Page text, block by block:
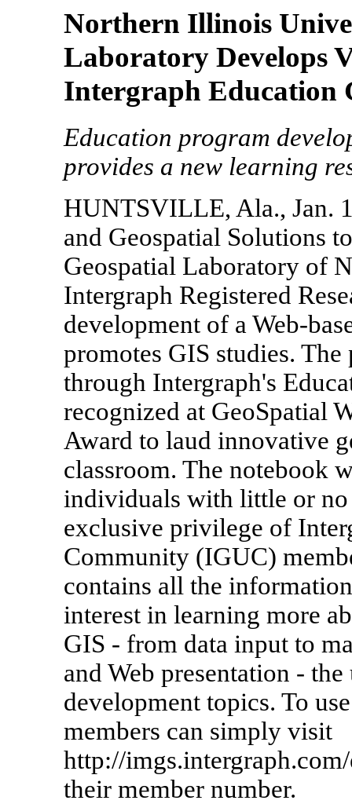
Northern Illinois
Laboratory Develops
Intergraph Education
Education program
provides a new learning
HUNTSVILLE, Ala., Jan.
and Geospatial Solutions
Geospatial Laboratory of
Intergraph Registered
development of a Web-
promotes GIS studies.
through Intergraph's
recognized at GeoSpatial
Award to laud innovative
classroom. The notebook
individuals with little or no
exclusive privilege of
Community (IGUC)
contains all the
interest in learning more
GIS - from data input to
and Web presentation -
development topics. To
members can simply visit
http://
their member number.